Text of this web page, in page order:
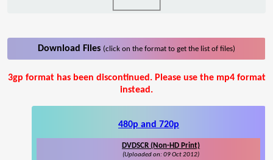
Download Files (click on the format to get the list of files)
3gp format has been discontinued. Please use the mp4 format
instead.
480p and 720p
DVDSCR (Non-HD Print)
(Uploaded on: 09 Oct 2012)